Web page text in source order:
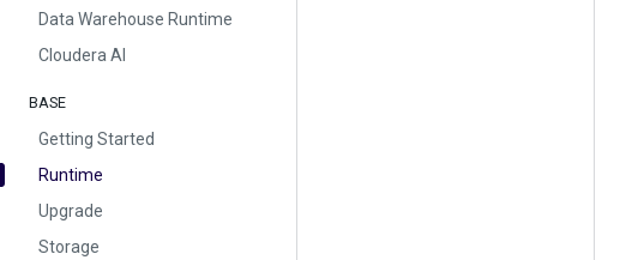
Data Warehouse Runtime
Cloudera AI
BASE
Getting Started
Runtime
Upgrade
Storage